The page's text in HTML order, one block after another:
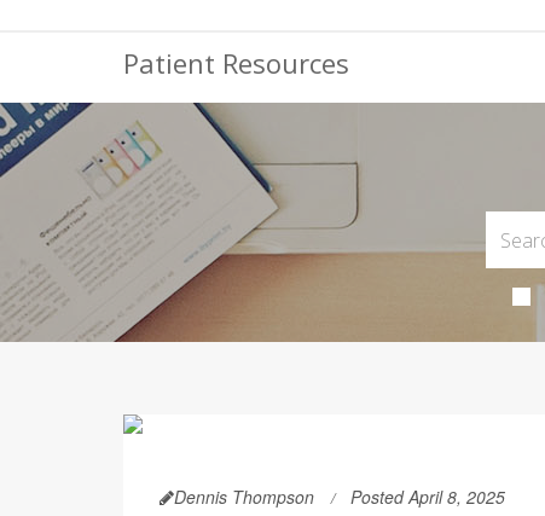
Patient Resources
Dennis Thompson Posted April 8, 2025